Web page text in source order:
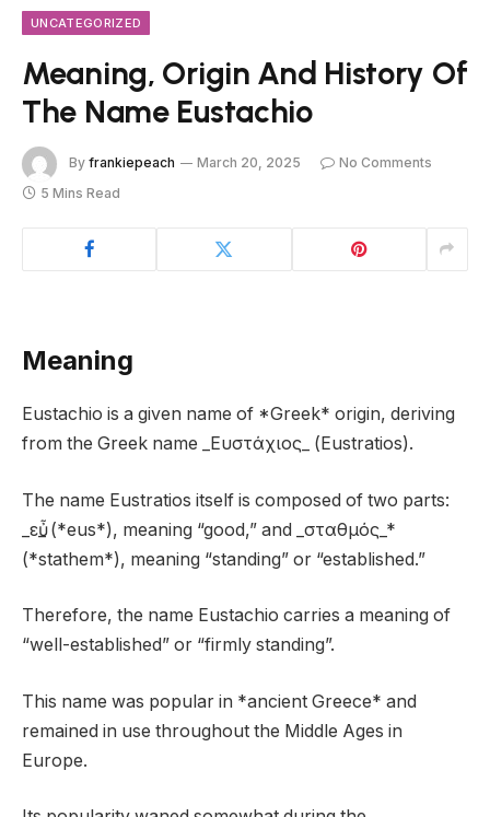
UNCATEGORIZED
Meaning, Origin And History Of
The Name Eustachio
By frankiepeach March 20, 2025
No Comments
5 Mins Read
Meaning
Eustachio is a given name of *Greek* origin, deriving
from the Greek name _Ευστάχιος_ (Eustratios).
The name Eustratios itself is composed of two parts:
_εὖ_ (*eus*), meaning “good,” and _σταθμός_*
(*stathem*), meaning “standing” or “established.”
Therefore, the name Eustachio carries a meaning of
“well-established” or “firmly standing”.
This name was popular in *ancient Greece* and
remained in use throughout the Middle Ages in
Europe.